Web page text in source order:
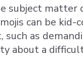
subject
can be kid-
as
about a